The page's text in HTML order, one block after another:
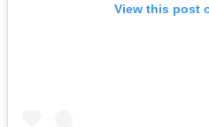
View this post